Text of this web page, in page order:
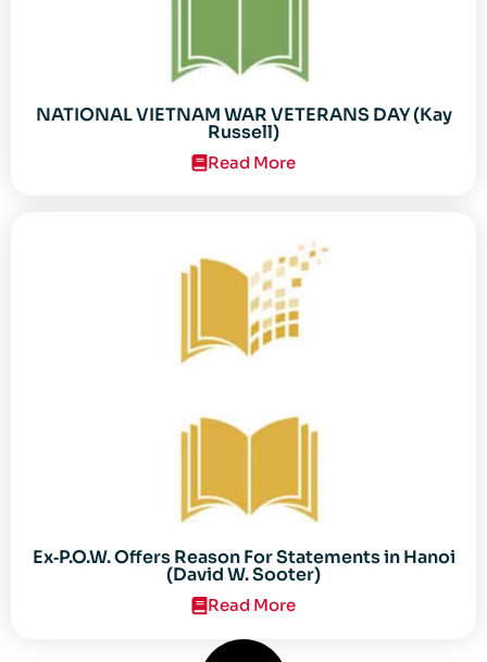
NATIONAL VIETNAM WAR VETERANS DAY (Kay
Russell)
Read More
Ex‐P.O.W. Offers Reason For Statements in Hanoi
(David W. Sooter)
Read More